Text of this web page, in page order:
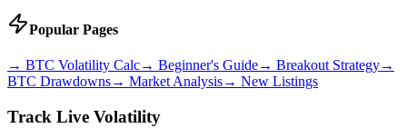
Popular Pages
→ BTC Volatility Calc→ Beginner's Guide→ Breakout Strategy→
BTC Drawdowns→ Market Analysis→ New Listings
Track Live Volatility